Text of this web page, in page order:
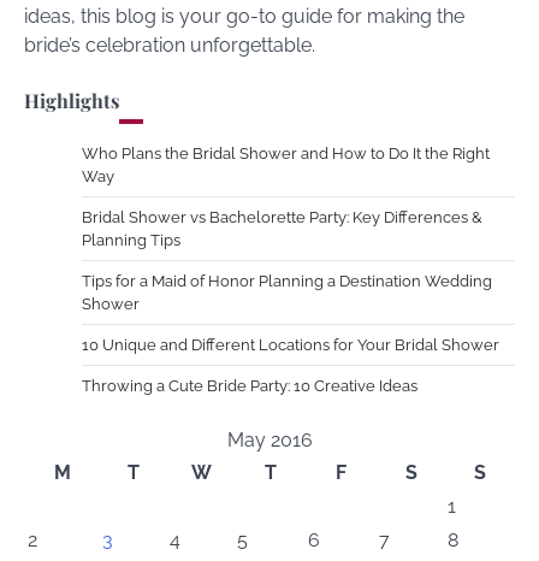
ideas, this blog is your go-to guide for making the
bride’s celebration unforgettable.
Highlights
Who Plans the Bridal Shower and How to Do It the Right
Way
Bridal Shower vs Bachelorette Party: Key Differences &
Planning Tips
Tips for a Maid of Honor Planning a Destination Wedding
Shower
10 Unique and Different Locations for Your Bridal Shower
Throwing a Cute Bride Party: 10 Creative Ideas
May 2016
M
T W T F S
S
1
2
3 4 5 6 7
8